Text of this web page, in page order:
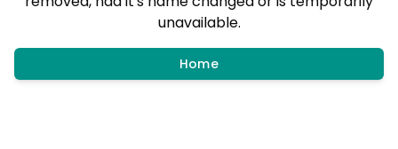
unavailable.
Home